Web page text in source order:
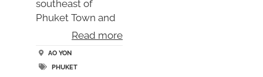
southeast of
Phuket Town and
Read more
AO YON
PHUKET